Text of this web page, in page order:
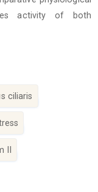
activity of both
ciliaris
II